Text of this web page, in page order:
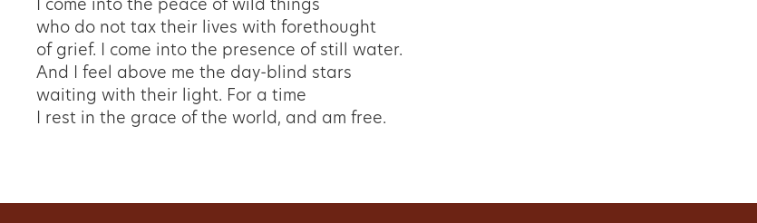
I come into the peace of wild things
who do not tax their lives with forethought
of grief. I come into the presence of still water.
And I feel above me the day-blind stars
waiting with their light. For a time
I rest in the grace of the world, and am free.